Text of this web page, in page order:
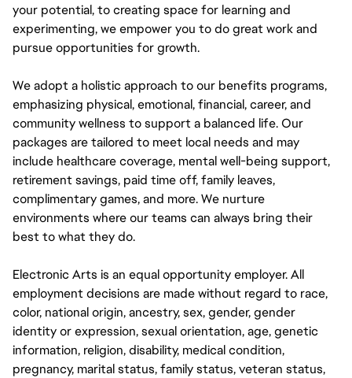
your potential, to creating space for learning and
experimenting, we empower you to do great work and
pursue opportunities for growth.
We adopt a holistic approach to our benefits programs,
emphasizing physical, emotional, financial, career, and
community wellness to support a balanced life. Our
packages are tailored to meet local needs and may
include healthcare coverage, mental well-being support,
retirement savings, paid time off, family leaves,
complimentary games, and more. We nurture
environments where our teams can always bring their
best to what they do.
Electronic Arts is an equal opportunity employer. All
employment decisions are made without regard to race,
color, national origin, ancestry, sex, gender, gender
identity or expression, sexual orientation, age, genetic
information, religion, disability, medical condition,
pregnancy, marital status, family status, veteran status,